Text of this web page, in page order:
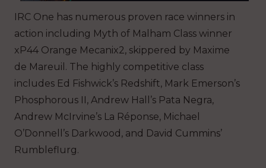
IRC One has numerous proven race winners in
action including Myth of Malham Class winner
xP44 Orange Mecanix2, skippered by Maxime
de Mareuil. The highly competitive class
includes Ed Fishwick’s Redshift, Mark Emerson’s
Phosphorous II, Andrew Hall’s Pata Negra,
Andrew McIrvine’s La Réponse, Michael
O’Donnell’s Darkwood, and David Cummins’
Rumbleflurg.